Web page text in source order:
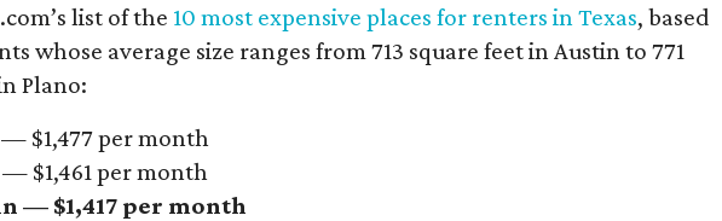
list of the 10 most expensive places for renters in Texas, based
whose average size ranges from 713 square feet in Austin to 771
Plano:
— $1,477 per month
— $1,461 per month
— $1,417 per month